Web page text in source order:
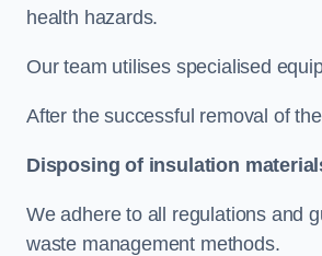
health hazards.
Our team utilises specialised
After the successful removal of
Disposing of insulation
We adhere to all regulations and
waste management methods.